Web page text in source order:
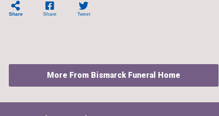
Share Share Tweet
More From Bismarck Funeral Home